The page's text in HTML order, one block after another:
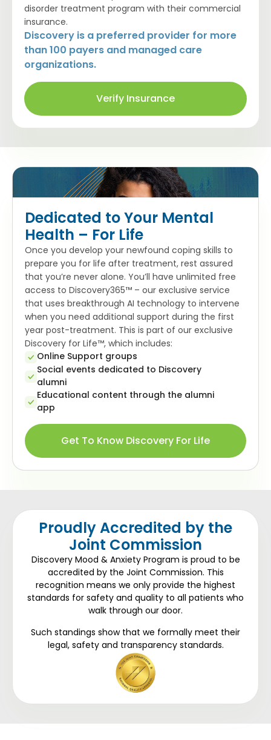
disorder treatment program with their commercial
insurance.
Discovery is a preferred provider for more
than 100 payers and managed care
organizations.
Verify Insurance
Dedicated to Your Mental
Health – For Life
Once you develop your newfound coping skills to
prepare you for life after treatment, rest assured
that you’re never alone. You’ll have unlimited free
access to Discovery365™ – our exclusive service
that uses breakthrough AI technology to intervene
when you need additional support during the first
year post-treatment. This is part of our exclusive
Discovery for Life™, which includes:
Online Support groups
Social events dedicated to Discovery
alumni
Educational content through the alumni
app
Get To Know Discovery For Life
Proudly Accredited by the
Joint Commission
Discovery Mood & Anxiety Program is proud to be
accredited by the Joint Commission. This
recognition means we only provide the highest
standards for safety and quality to all patients who
walk through our door.
Such standings show that we formally meet their
legal, safety and transparency standards.